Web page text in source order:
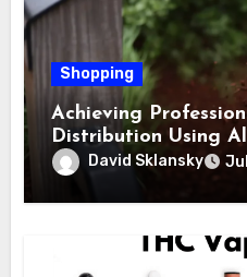
Shopping
Achieving
Distribution Using
Across Challenging
Ground Coverage
David Sklansky